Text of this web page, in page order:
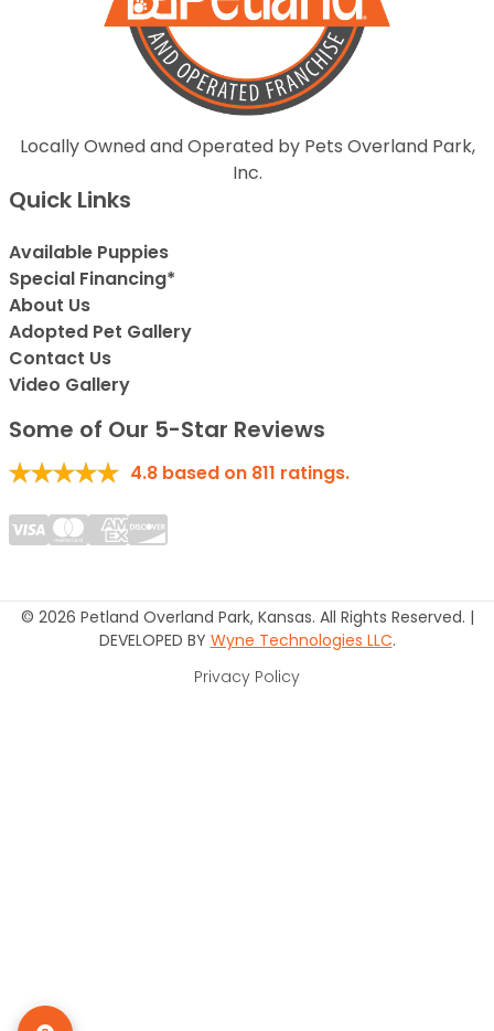
Locally Owned and Operated by Pets Overland Park,
Inc.
Quick Links
Available Puppies
Special Financing*
About Us
Adopted Pet Gallery
Contact Us
Video Gallery
Some of Our 5-Star Reviews
4.8 based on 811 ratings.
© 2026 Petland Overland Park, Kansas. All Rights Reserved. |
DEVELOPED BY Wyne Technologies LLC.
Privacy Policy